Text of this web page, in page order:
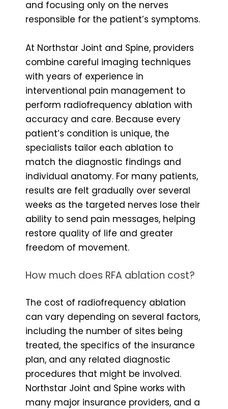
and focusing only on the nerves
responsible for the patient’s symptoms.
At Northstar Joint and Spine, providers
combine careful imaging techniques
with years of experience in
interventional pain management to
perform radiofrequency ablation with
accuracy and care. Because every
patient’s condition is unique, the
specialists tailor each ablation to
match the diagnostic findings and
individual anatomy. For many patients,
results are felt gradually over several
weeks as the targeted nerves lose their
ability to send pain messages, helping
restore quality of life and greater
freedom of movement.
How much does RFA ablation cost?
The cost of radiofrequency ablation
can vary depending on several factors,
including the number of sites being
treated, the specifics of the insurance
plan, and any related diagnostic
procedures that might be involved.
Northstar Joint and Spine works with
many major insurance providers, and a